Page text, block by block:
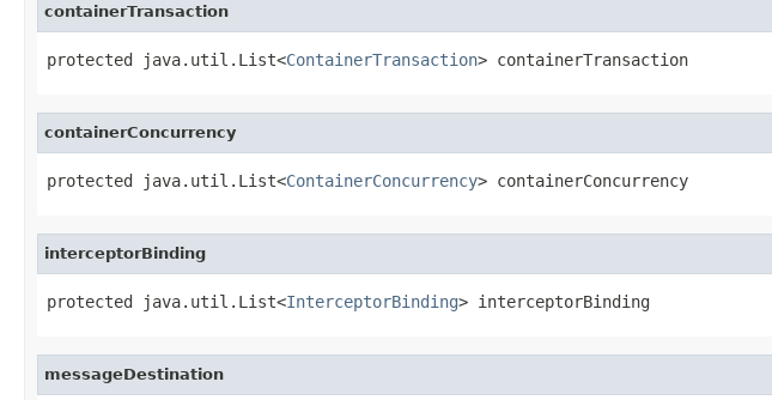
containerTransaction
protected java.util.List<ContainerTransaction> containerTransaction
containerConcurrency
protected java.util.List<ContainerConcurrency> containerConcurrency
interceptorBinding
protected java.util.List<InterceptorBinding> interceptorBinding
messageDestination